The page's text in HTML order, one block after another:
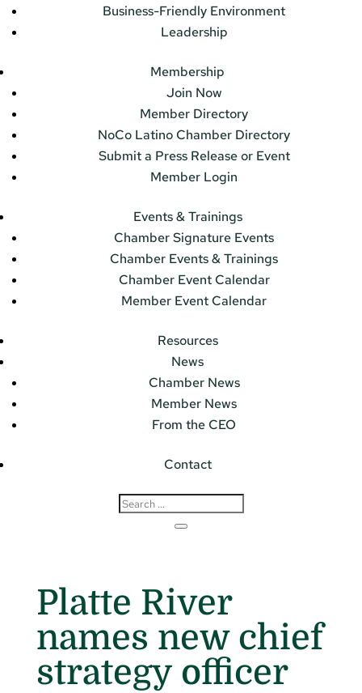
Business-Friendly Environment
Leadership
Membership
Join Now
Member Directory
NoCo Latino Chamber Directory
Submit a Press Release or Event
Member Login
Events & Trainings
Chamber Signature Events
Chamber Events & Trainings
Chamber Event Calendar
Member Event Calendar
Resources
News
Chamber News
Member News
From the CEO
Contact
Platte River
names new chief
strategy officer